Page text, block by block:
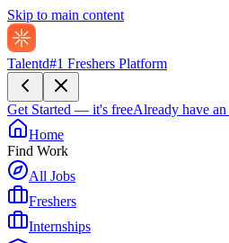
Skip to main content
Talentd#1 Freshers Platform
Get Started — it's freeAlready have an
Home
Find Work
All Jobs
Freshers
Internships